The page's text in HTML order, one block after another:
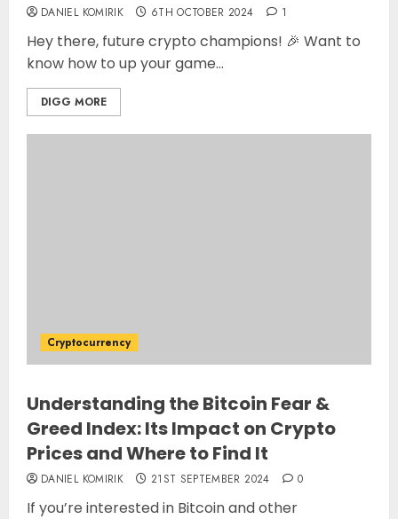
DANIEL KOMIRIK 6TH OCTOBER 2024 1
Hey there, future crypto champions! 🎉 Want to
know how to up your game...
DIGG MORE
Cryptocurrency
Understanding the Bitcoin Fear &
Greed Index: Its Impact on Crypto
Prices and Where to Find It
DANIEL KOMIRIK 21ST SEPTEMBER 2024 0
If you’re interested in Bitcoin and other